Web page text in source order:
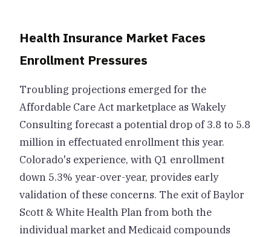
Health Insurance Market Faces
Enrollment Pressures
Troubling projections emerged for the
Affordable Care Act marketplace as Wakely
Consulting forecast a potential drop of 3.8 to 5.8
million in effectuated enrollment this year.
Colorado's experience, with Q1 enrollment
down 5.3% year-over-year, provides early
validation of these concerns. The exit of Baylor
Scott & White Health Plan from both the
individual market and Medicaid compounds